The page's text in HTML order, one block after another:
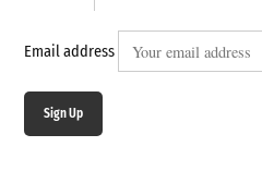
Email address
Sign Up